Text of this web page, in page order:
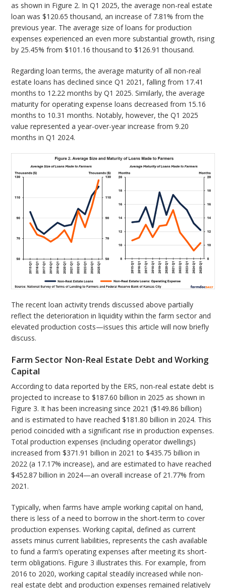
as shown in Figure 2. In Q1 2025, the average non-real estate
loan was $120.65 thousand, an increase of 7.81% from the
previous year. The average size of loans for production
expenses experienced an even more substantial growth, rising
by 25.45% from $101.16 thousand to $126.91 thousand.
Regarding loan terms, the average maturity of all non-real
estate loans has declined since Q1 2021, falling from 17.41
months to 12.22 months by Q1 2025. Similarly, the average
maturity for operating expense loans decreased from 15.16
months to 10.31 months. Notably, however, the Q1 2025
value represented a year-over-year increase from 9.20
months in Q1 2024.
The recent loan activity trends discussed above partially
reflect the deterioration in liquidity within the farm sector and
elevated production costs—issues this article will now briefly
discuss.
Farm Sector Non-Real Estate Debt and Working
Capital
According to data reported by the ERS, non-real estate debt is
projected to increase to $187.60 billion in 2025 as shown in
Figure 3. It has been increasing since 2021 ($149.86 billion)
and is estimated to have reached $181.80 billion in 2024. This
period coincided with a significant rise in production expenses.
Total production expenses (including operator dwellings)
increased from $371.91 billion in 2021 to $435.75 billion in
2022 (a 17.17% increase), and are estimated to have reached
$452.87 billion in 2024—an overall increase of 21.77% from
2021.
Typically, when farms have ample working capital on hand,
there is less of a need to borrow in the short-term to cover
production expenses. Working capital, defined as current
assets minus current liabilities, represents the cash available
to fund a farm’s operating expenses after meeting its short-
term obligations. Figure 3 illustrates this. For example, from
2016 to 2020, working capital steadily increased while non-
real estate debt and production expenses remained relatively